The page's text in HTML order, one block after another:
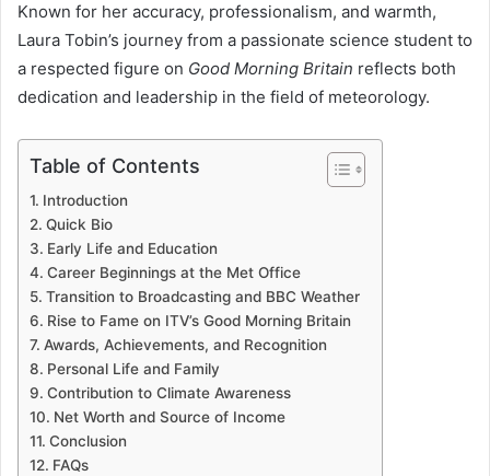
Known for her accuracy, professionalism, and warmth,
Laura Tobin’s journey from a passionate science student to
a respected figure on Good Morning Britain reflects both
dedication and leadership in the field of meteorology.
Table of Contents
Introduction
Quick Bio
Early Life and Education
Career Beginnings at the Met Office
Transition to Broadcasting and BBC Weather
Rise to Fame on ITV’s Good Morning Britain
Awards, Achievements, and Recognition
Personal Life and Family
Contribution to Climate Awareness
Net Worth and Source of Income
Conclusion
FAQs